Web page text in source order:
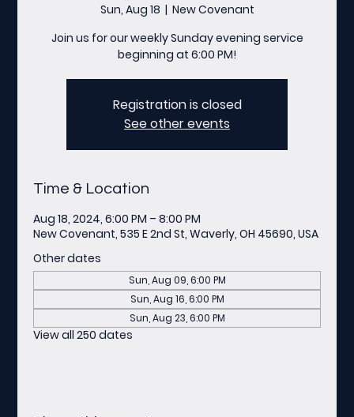
Sun, Aug 18
  |
New Covenant
Join us for our weekly Sunday evening service
beginning at 6:00 PM!
Registration is closed
See other events
Time & Location
Aug 18, 2024, 6:00 PM – 8:00 PM
New Covenant, 535 E 2nd St, Waverly, OH 45690, USA
Other dates
Sun, Aug 09, 6:00 PM
Sun, Aug 16, 6:00 PM
Sun, Aug 23, 6:00 PM
View all 250 dates